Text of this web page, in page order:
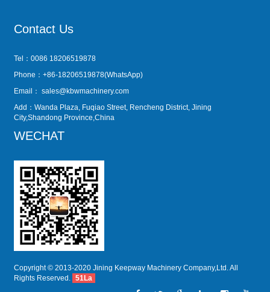
Contact Us
Tel：0086 18206519878
Phone：+86-18206519878(WhatsApp)
Email： sales@kbwmachinery.com
Add：Wanda Plaza, Fuqiao Street, Rencheng District, Jining
City,Shandong Province,China
WECHAT
Copyright © 2013-2020 Jining Keepway Machinery Company,Ltd. All
Rights Reserved.
51La